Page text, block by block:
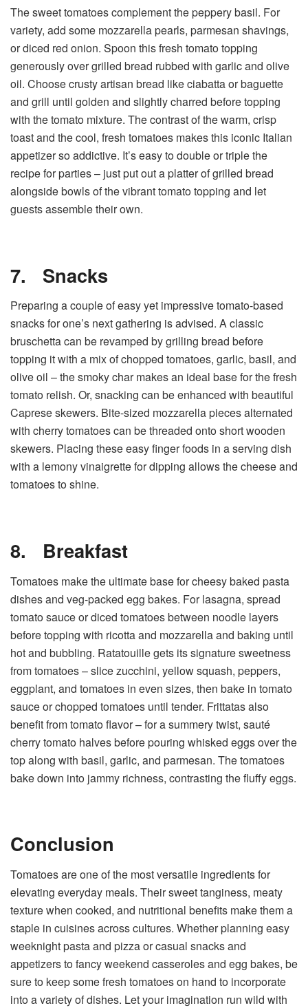
The sweet tomatoes complement the peppery basil. For
variety, add some mozzarella pearls, parmesan shavings,
or diced red onion. Spoon this fresh tomato topping
generously over grilled bread rubbed with garlic and olive
oil. Choose crusty artisan bread like ciabatta or baguette
and grill until golden and slightly charred before topping
with the tomato mixture. The contrast of the warm, crisp
toast and the cool, fresh tomatoes makes this iconic Italian
appetizer so addictive. It’s easy to double or triple the
recipe for parties – just put out a platter of grilled bread
alongside bowls of the vibrant tomato topping and let
guests assemble their own.
7. Snacks
Preparing a couple of easy yet impressive tomato-based
snacks for one’s next gathering is advised. A classic
bruschetta can be revamped by grilling bread before
topping it with a mix of chopped tomatoes, garlic, basil, and
olive oil – the smoky char makes an ideal base for the fresh
tomato relish. Or, snacking can be enhanced with beautiful
Caprese skewers. Bite-sized mozzarella pieces alternated
with cherry tomatoes can be threaded onto short wooden
skewers. Placing these easy finger foods in a serving dish
with a lemony vinaigrette for dipping allows the cheese and
tomatoes to shine.
8. Breakfast
Tomatoes make the ultimate base for cheesy baked pasta
dishes and veg-packed egg bakes. For lasagna, spread
tomato sauce or diced tomatoes between noodle layers
before topping with ricotta and mozzarella and baking until
hot and bubbling. Ratatouille gets its signature sweetness
from tomatoes – slice zucchini, yellow squash, peppers,
eggplant, and tomatoes in even sizes, then bake in tomato
sauce or chopped tomatoes until tender. Frittatas also
benefit from tomato flavor – for a summery twist, sauté
cherry tomato halves before pouring whisked eggs over the
top along with basil, garlic, and parmesan. The tomatoes
bake down into jammy richness, contrasting the fluffy eggs.
Conclusion
Tomatoes are one of the most versatile ingredients for
elevating everyday meals. Their sweet tanginess, meaty
texture when cooked, and nutritional benefits make them a
staple in cuisines across cultures. Whether planning easy
weeknight pasta and pizza or casual snacks and
appetizers to fancy weekend casseroles and egg bakes, be
sure to keep some fresh tomatoes on hand to incorporate
into a variety of dishes. Let your imagination run wild with